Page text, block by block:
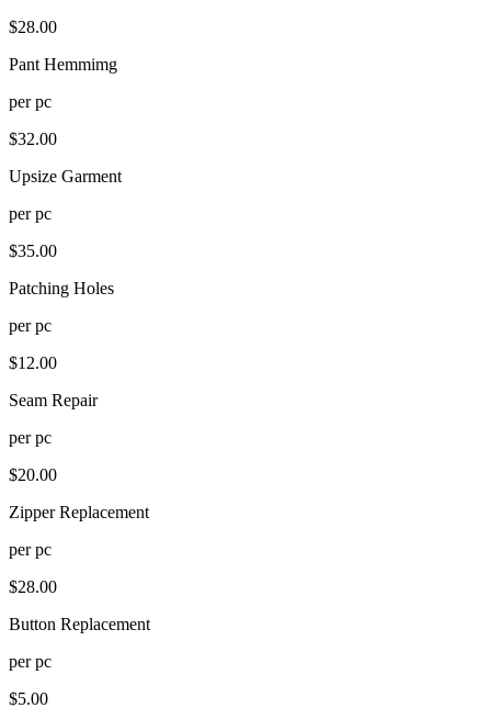
$28.00
Pant Hemmimg
perpc
$32.00
Upsize Garment
perpc
$35.00
Patching Holes
perpc
$12.00
Seam Repair
perpc
$20.00
Zipper Replacement
perpc
$28.00
Button Replacement
perpc
$5.00